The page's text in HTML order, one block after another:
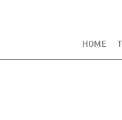
HOME